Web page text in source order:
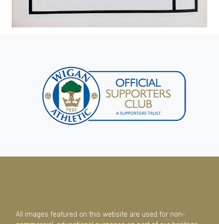
All images featured on this website are used for non-